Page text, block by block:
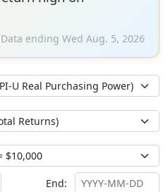
Data ending Wed Aug. 5, 2026
End: